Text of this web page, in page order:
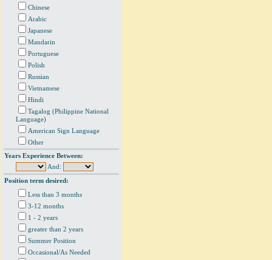
Chinese
Arabic
Japanese
Mandarin
Portuguese
Polish
Russian
Vietnamese
Hindi
Tagalog (Philippine National
Language)
American Sign Language
Other
Years Experience Between:
And:
Position term desired:
Less than 3 months
3-12 months
1 - 2 years
greater than 2 years
Summer Position
Occasional/As Needed